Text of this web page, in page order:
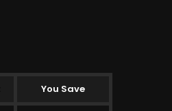
You Save